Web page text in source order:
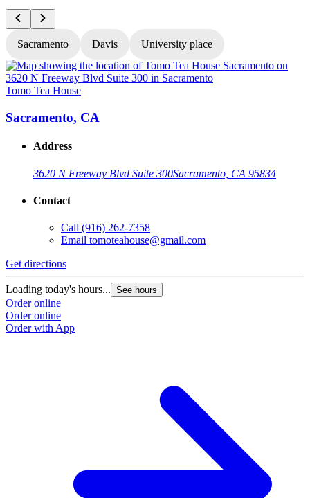
Sacramento Davis University place
Tomo Tea House
Sacramento, CA
Address
3620 N Freeway Blvd Suite 300Sacramento, CA 95834
Contact
Call (916) 262-7358
Email tomoteahouse@gmail.com
Get directions
Loading today's hours... See hours
Order online
Order online
Order with App